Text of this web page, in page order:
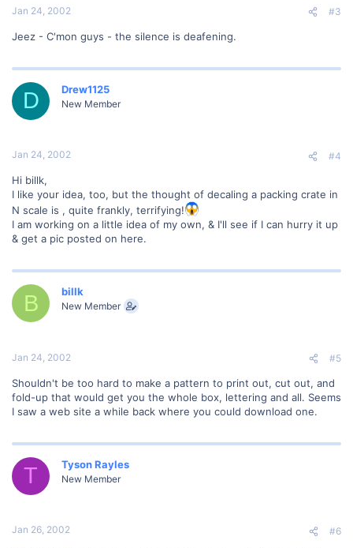
Jan 24, 2002 #3
Jeez - C'mon guys - the silence is deafening.
D Drew1125
New Member
Jan 24, 2002 #4
Hi billk,
I like your idea, too, but the thought of decaling a packing crate in
N scale is , quite frankly, terrifying!
I am working on a little idea of my own, & I'll see if I can hurry it up
& get a pic posted on here.
B billk
New Member
Jan 24, 2002 #5
Shouldn't be too hard to make a pattern to print out, cut out, and
fold-up that would get you the whole box, lettering and all. Seems
I saw a web site a while back where you could download one.
T Tyson Rayles
New Member
Jan 26, 2002 #6